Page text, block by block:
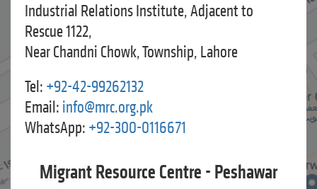
Industrial Relations Institute, Adjacent to
Rescue 1122,
Near Chandni Chowk, Township, Lahore
Tel: +92-42-99262132
Email: info@mrc.org.pk
WhatsApp: +92-300-0116671
Migrant Resource Centre - Peshawar